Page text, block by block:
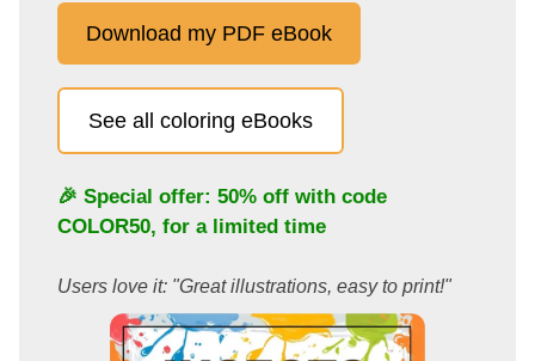
Download my PDF eBook
See all coloring eBooks
🎉 Special offer: 50% off with code
COLOR50, for a limited time
Users love it: "Great illustrations, easy to print!"